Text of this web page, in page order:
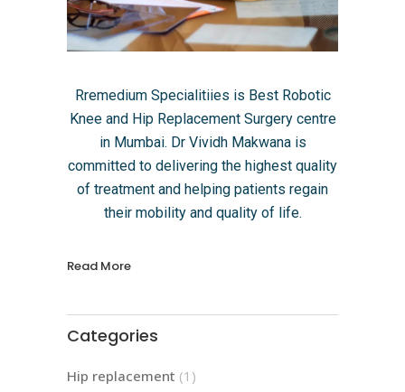
Rremedium Specialitiies is Best Robotic
Knee and Hip Replacement Surgery centre
in Mumbai. Dr Vividh Makwana is
committed to delivering the highest quality
of treatment and helping patients regain
their mobility and quality of life.
Read More
Categories
Hip replacement (1)